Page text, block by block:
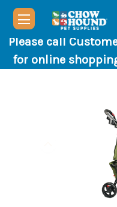
Please call
for online